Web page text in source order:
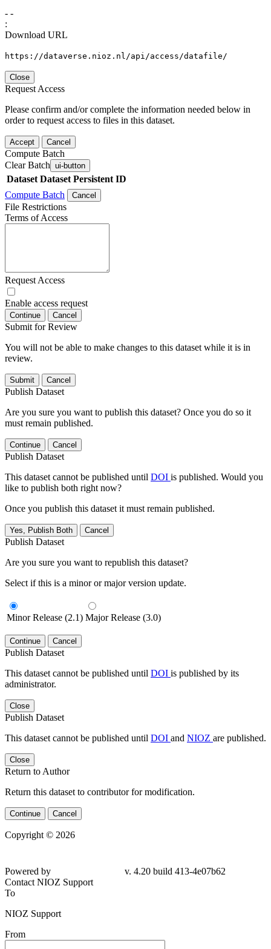
- -
:
Download URL
https://dataverse.nioz.nl/api/access/datafile/
Close
Request Access
Please confirm and/or complete the information needed below in
order to request access to files in this dataset.
Accept Cancel
Compute Batch
Clear Batch ui-button
Dataset Dataset Persistent ID
Compute Batch
Cancel
File Restrictions
Terms of Access
Request Access
Enable access request
Continue Cancel
Submit for Review
You will not be able to make changes to this dataset while it is in
review.
Submit Cancel
Publish Dataset
Are you sure you want to publish this dataset? Once you do so it
must remain published.
Continue Cancel
Publish Dataset
This dataset cannot be published until DOI is published. Would you
like to publish both right now?
Once you publish this dataset it must remain published.
Yes, Publish Both Cancel
Publish Dataset
Are you sure you want to republish this dataset?
Select if this is a minor or major version update.
Minor Release (2.1) Major Release (3.0)
Continue Cancel
Publish Dataset
This dataset cannot be published until DOI is published by its
administrator.
Close
Publish Dataset
This dataset cannot be published until DOI and NIOZ are published.
Close
Return to Author
Return this dataset to contributor for modification.
Continue Cancel
Copyright © 2026
Powered by
v. 4.20 build 413-4e07b62
Contact NIOZ Support
To
NIOZ Support
From